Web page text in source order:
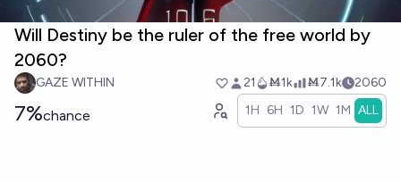
Will Destiny be the ruler of the free world by
2060?
GAZE WITHIN 21 Ṁ1k Ṁ7.1k 2060
7%chance 1H 6H 1D 1W 1M ALL